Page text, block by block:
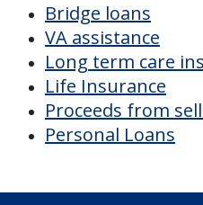
Bridge loans
VA assistance
Long term care
Life Insurance
Proceeds from
Personal Loans